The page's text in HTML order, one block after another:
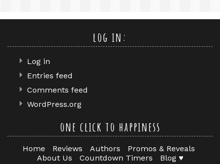
log in:
Log in
Entries feed
Comments feed
WordPress.org
one click to happiness
Home Reviews Authors
Promos & Reveals
About Us
Countdown Timers Blog ♥